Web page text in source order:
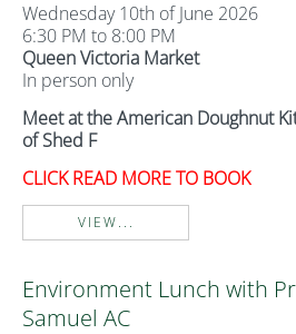
Wednesday 10th of June 2026
6:30 PM to 8:00 PM
Queen Victoria Market
In person only
Meet at the American Doughnut
of Shed F
CLICK READ MORE TO BOOK
VIEW...
Environment Lunch with
Samuel AC